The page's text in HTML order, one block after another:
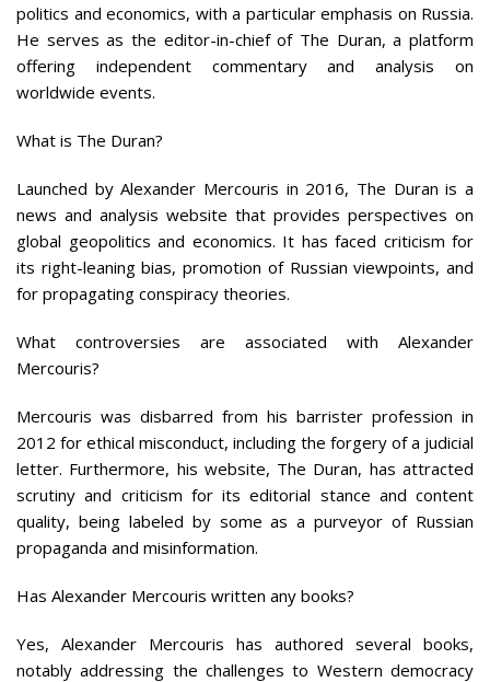
politics and economics, with a particular emphasis on Russia.
He serves as the editor-in-chief of The Duran, a platform
offering independent commentary and analysis on
worldwide events.
What is The Duran?
Launched by Alexander Mercouris in 2016, The Duran is a
news and analysis website that provides perspectives on
global geopolitics and economics. It has faced criticism for
its right-leaning bias, promotion of Russian viewpoints, and
for propagating conspiracy theories.
What controversies are associated with Alexander
Mercouris?
Mercouris was disbarred from his barrister profession in
2012 for ethical misconduct, including the forgery of a judicial
letter. Furthermore, his website, The Duran, has attracted
scrutiny and criticism for its editorial stance and content
quality, being labeled by some as a purveyor of Russian
propaganda and misinformation.
Has Alexander Mercouris written any books?
Yes, Alexander Mercouris has authored several books,
notably addressing the challenges to Western democracy